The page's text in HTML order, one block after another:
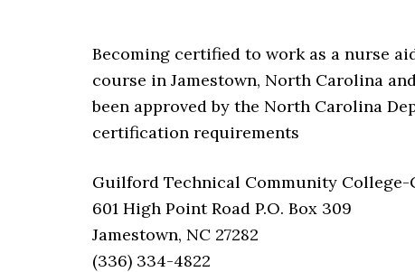
Becoming certified to work as a nurse
course in Jamestown, North Carolina
been approved by the North Carolina
certification requirements
Guilford Technical Community
601 High Point Road P.O. Box 309
Jamestown, NC 27282
(336) 334-4822